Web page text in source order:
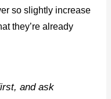
so slightly increase
they’re already
and ask